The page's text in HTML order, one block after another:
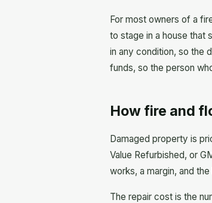
For most owners of a
to stage in a house that
in any condition, so the
funds, so the person
How fire and
Damaged property is
Value Refurbished, or
works, a margin, and
The repair cost is the